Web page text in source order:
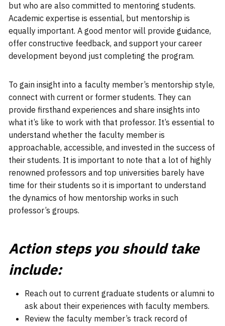
but who are also committed to mentoring students.
Academic expertise is essential, but mentorship is
equally important. A good mentor will provide guidance,
offer constructive feedback, and support your career
development beyond just completing the program.
To gain insight into a faculty member’s mentorship style,
connect with current or former students. They can
provide firsthand experiences and share insights into
what it’s like to work with that professor. It’s essential to
understand whether the faculty member is
approachable, accessible, and invested in the success of
their students. It is important to note that a lot of highly
renowned professors and top universities barely have
time for their students so it is important to understand
the dynamics of how mentorship works in such
professor’s groups.
Action steps you should take
include:
Reach out to current graduate students or alumni to
ask about their experiences with faculty members.
Review the faculty member’s track record of